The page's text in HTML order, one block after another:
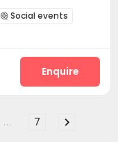
 Social events
Enquire
... 7